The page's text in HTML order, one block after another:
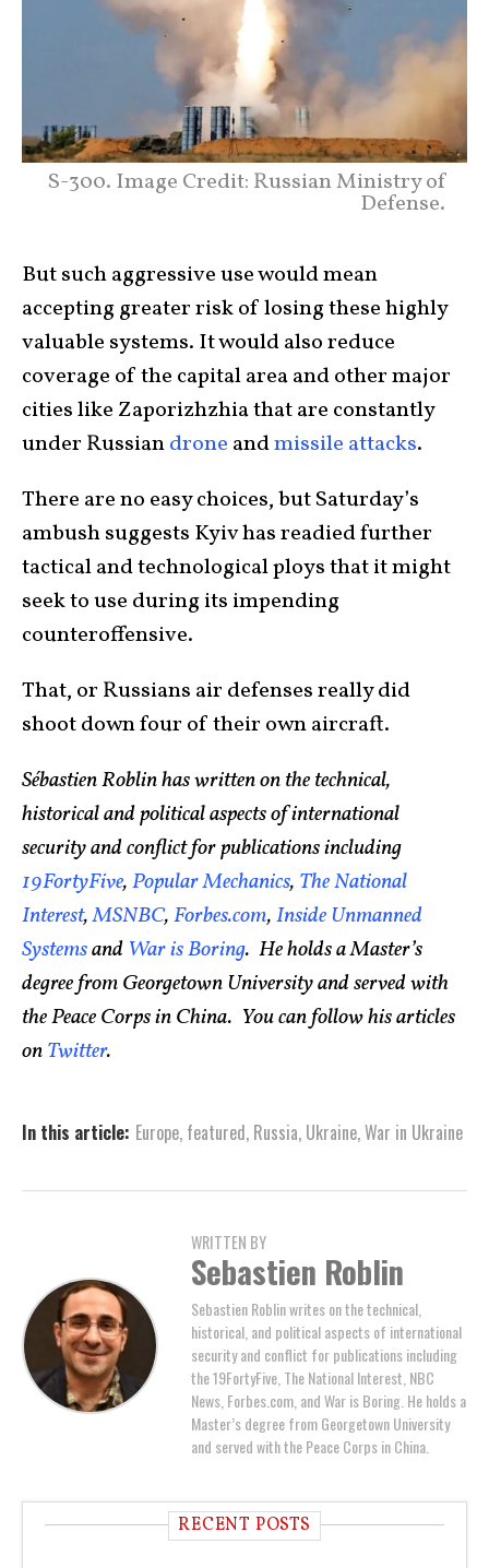
S-300. Image Credit: Russian Ministry of
Defense.
But such aggressive use would mean
accepting greater risk of losing these highly
valuable systems. It would also reduce
coverage of the capital area and other major
cities like Zaporizhzhia that are constantly
under Russiandrone andmissile attacks.
There are no easy choices, but Saturday’s
ambush suggests Kyiv has readied further
tactical and technological ploys that it might
seek to use during its impending
counteroffensive.
That, or Russians air defenses really did
shoot down four of their own aircraft.
Sébastien Roblin has written on the technical,
historical and political aspects of international
security and conflict for publications including
19FortyFive,Popular Mechanics, The National
Interest,MSNBC,Forbes.com,Inside Unmanned
Systemsand War is Boring. He holds a Master’s
degree from Georgetown University and served with
the Peace Corps in China. You can follow his articles
onTwitter.
In this article: Europe, featured, Russia, Ukraine,War in Ukraine
WRITTEN BY
Sebastien Roblin
Sebastien Roblin writes on the technical,
historical, and political aspects of international
security and conflict for publications including
the 19FortyFive, The National Interest, NBC
News, Forbes.com, and War is Boring. He holds a
Master’s degree from Georgetown University
and served with the Peace Corps in China.
RECENT POSTS